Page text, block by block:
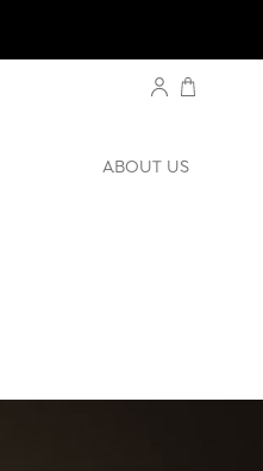
ABOUT US